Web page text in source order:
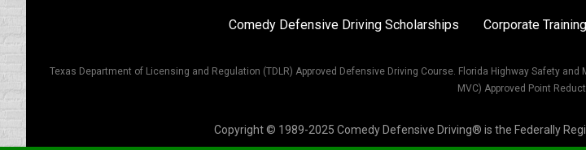
Comedy Defensive Driving Scholarships Corporate Training
Texas Department of Licensing and Regulation (TDLR) Approved Defensive Driving Course. Florida Highway Safety
MVC) Approved Point
Copyright © 1989-2025 Comedy Defensive Driving® is the Federally